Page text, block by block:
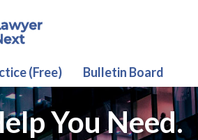
(Free) Bulletin Board
You Need.